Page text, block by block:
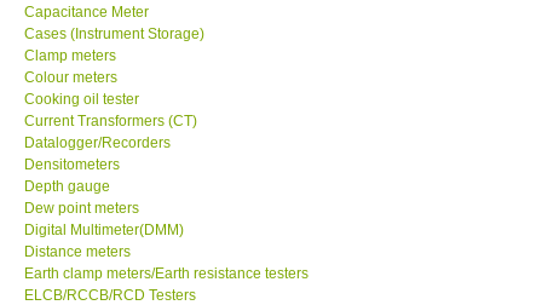
Extech-USA
Graphtec-Japan
NANOTRONIX-Korea
MITCORP-USA
ABOUT KKINSTRUMENTS
Capacitance Meter
Cases (Instrument Storage)
Clamp meters
Colour meters
Cooking oil tester
Current Transformers (CT)
Datalogger/Recorders
Densitometers
Depth gauge
Dew point meters
Digital Multimeter(DMM)
Distance meters
Earth clamp meters/Earth resistance testers
ELCB/RCCB/RCD Testers